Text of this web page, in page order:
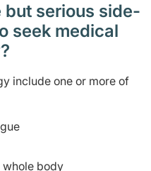
but serious side-
seek medical
include one or more of
whole body